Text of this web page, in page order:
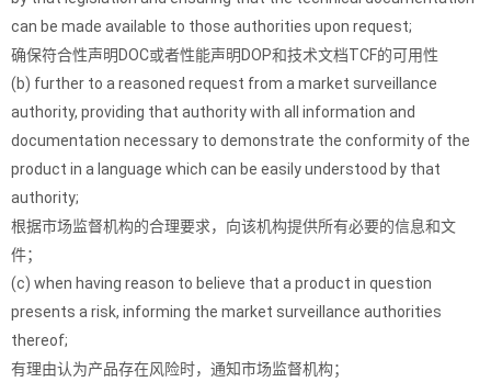
can be made available to those authorities upon request;
确保符合性声明DOC或者性能声明DOP和技术文档TCF的可用性
(b) further to a reasoned request from a market surveillance
authority, providing that authority with all information and
documentation necessary to demonstrate the conformity of the
product in a language which can be easily understood by that
authority;
根据市场监督机构的合理要求，向该机构提供所有必要的信息和文
件；
(c) when having reason to believe that a product in question
presents a risk, informing the market surveillance authorities
thereof;
有理由认为产品存在风险时，通知市场监督机构；